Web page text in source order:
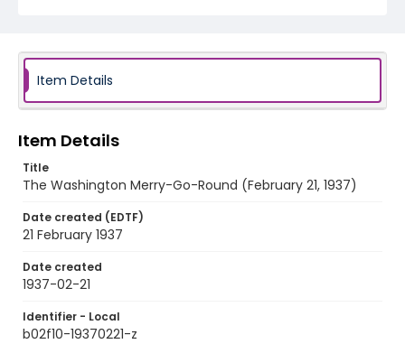
Item Details
Item Details
Title
The Washington Merry-Go-Round (February 21, 1937)
Date created (EDTF)
21 February 1937
Date created
1937-02-21
Identifier - Local
b02f10-19370221-z